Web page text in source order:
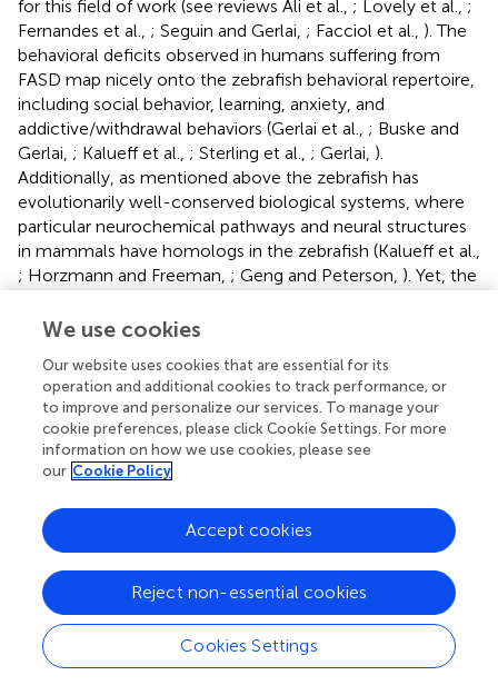
for this field of work (see reviews Ali et al., ; Lovely et al., ;
Fernandes et al., ; Seguin and Gerlai, ; Facciol et al., ). The
behavioral deficits observed in humans suffering from
FASD map nicely onto the zebrafish behavioral repertoire,
including social behavior, learning, anxiety, and
addictive/withdrawal behaviors (Gerlai et al., ; Buske and
Gerlai, ; Kalueff et al., ; Sterling et al., ; Gerlai, ).
Additionally, as mentioned above the zebrafish has
evolutionarily well-conserved biological systems, where
particular neurochemical pathways and neural structures
in mammals have homologs in the zebrafish (Kalueff et al.,
; Horzmann and Freeman, ; Geng and Peterson, ). Yet, the
in large numbers, and thus offers an excellent reductionist
Previous FASD studies in zebrafish commonly
administered higher doses of ethanol for extended periods
(Carvan et al.,; Arenzana et al.,; Ali et al.,; Parker et al.,
However, this dose and duration may not be
drink. Therefore, more focus is now being placed on
modeling the milder forms of FASD. While this milder
or result in morphological deficits, there is evidence for
significant behavioral abnormalities. Embryonic ethanol-
induced deficits in learning and memory (Carvan et al.,;
Fernandes et al.,
), anxiety (Parker et al.,
),
We use cookies
Our website uses cookies that are essential for its
operation and additional cookies to track performance, or
to improve and personalize our services. To manage your
cookie preferences, please click Cookie Settings. For more
information on how we use cookies, please see
our Cookie Policy
Cookies Settings
Reject non-essential cookies
Accept cookies